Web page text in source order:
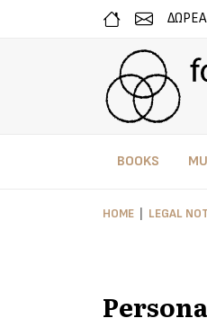
BOOKS
HOME LEGAL